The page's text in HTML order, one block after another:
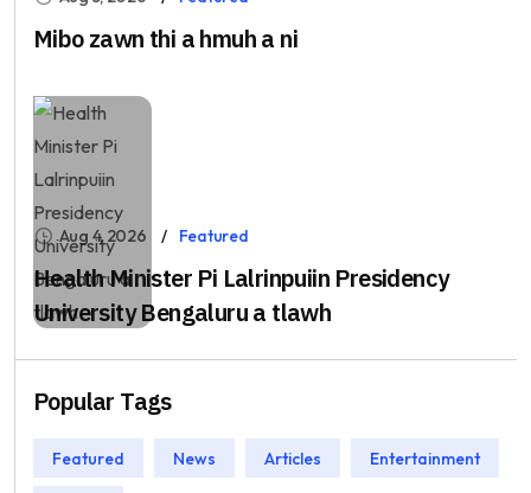
Mibo zawn thi a hmuh a ni
Aug 4, 2026 Featured
Health Minister Pi Lalrinpuiin Presidency
University Bengaluru a tlawh
Popular Tags
Featured News Articles Entertainment